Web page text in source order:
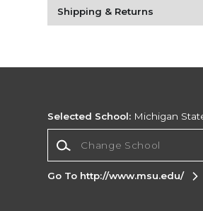
Shipping & Returns
Selected School: Michigan
Go To http://www.msu.edu/